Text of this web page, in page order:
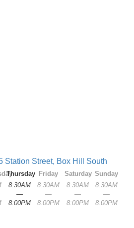
Station Street, Box Hill South
Thursday
8:30AM
—
8:00PM
Friday
8:30AM
—
8:00PM
Saturday
8:30AM
—
8:00PM
Sunday
8:30AM
—
8:00PM